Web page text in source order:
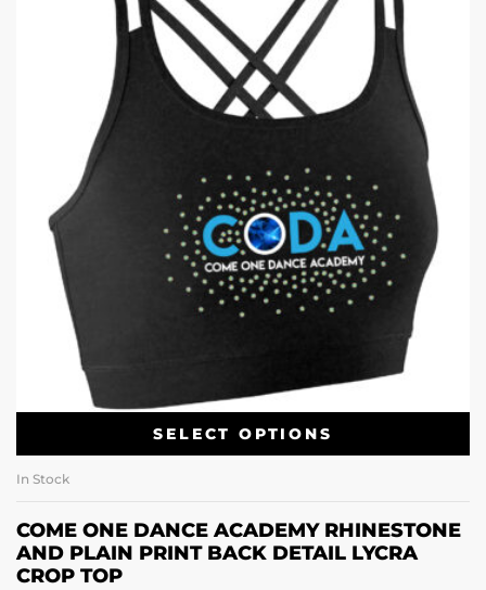
SELECT OPTIONS
In Stock
COME ONE DANCE ACADEMY RHINESTONE
AND PLAIN PRINT BACK DETAIL LYCRA
CROP TOP